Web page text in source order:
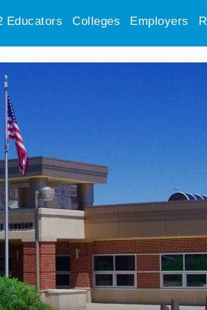
Educators Colleges Employers